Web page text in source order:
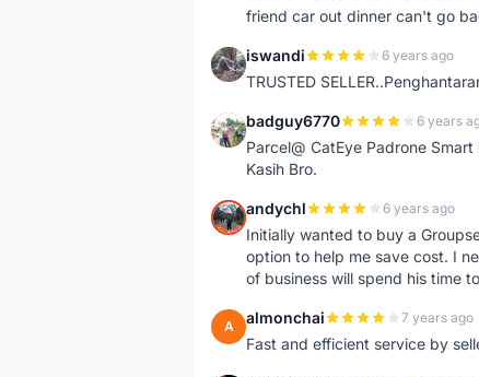
friend car out dinner can't go
I iswandi 6 years ago
TRUSTED
B badguy6770 6 years
Parcel@ CatEye Padrone
Kasih Bro.
A andychl 6 years ago
Initially wanted to buy a
option to help me save cost. I
of business will spend his time
A almonchai 7 years ago
Fast and efficient service by